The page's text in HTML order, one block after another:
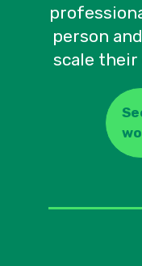
person
scale